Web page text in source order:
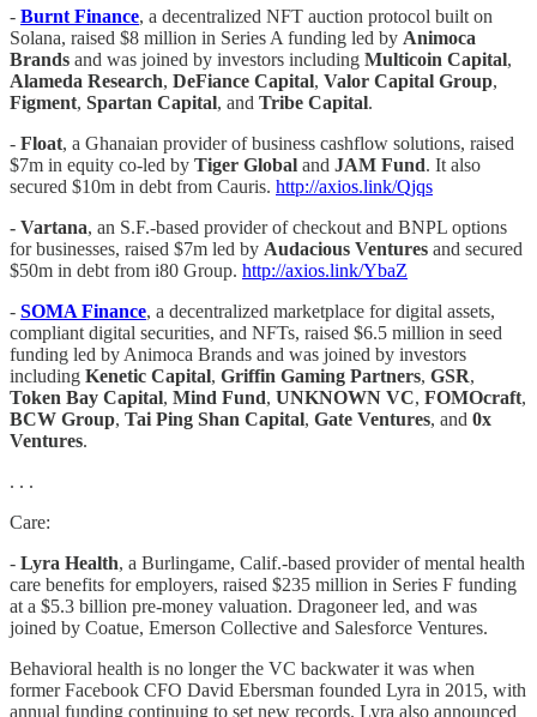
- Burnt Finance, a decentralized NFT auction protocol built on
Solana, raised $8 million in Series A funding led by Animoca
Brands and was joined by investors including Multicoin Capital,
Alameda Research, DeFiance Capital, Valor Capital Group,
Figment, Spartan Capital, and Tribe Capital.
- Float, a Ghanaian provider of business cashflow solutions, raised
$7m in equity co-led by Tiger Global and JAM Fund. It also
secured $10m in debt from Cauris. http://axios.link/Qjqs
- Vartana, an S.F.-based provider of checkout and BNPL options
for businesses, raised $7m led by Audacious Ventures and secured
$50m in debt from i80 Group. http://axios.link/YbaZ
​​- SOMA Finance, a decentralized marketplace for digital assets,
compliant digital securities, and NFTs, raised $6.5 million in seed
funding led by Animoca Brands and was joined by investors
including Kenetic Capital, Griffin Gaming Partners, GSR,
Token Bay Capital, Mind Fund, UNKNOWN VC, FOMOcraft,
BCW Group, Tai Ping Shan Capital, Gate Ventures, and 0x
Ventures.
. . .
Care:
- Lyra Health, a Burlingame, Calif.-based provider of mental health
care benefits for employers, raised $235 million in Series F funding
at a $5.3 billion pre-money valuation. Dragoneer led, and was
joined by Coatue, Emerson Collective and Salesforce Ventures.
Behavioral health is no longer the VC backwater it was when
former Facebook CFO David Ebersman founded Lyra in 2015, with
annual funding continuing to set new records. Lyra also announced